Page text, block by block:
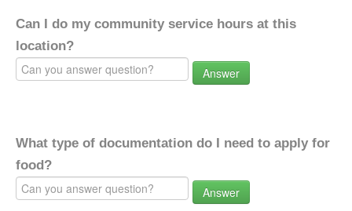
Can I do my community service hours at this
location?
Answer
What type of documentation do I need to apply for
food?
Answer